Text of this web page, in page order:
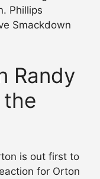
Phillips
Smackdown
Randy
is out first to
for Orton